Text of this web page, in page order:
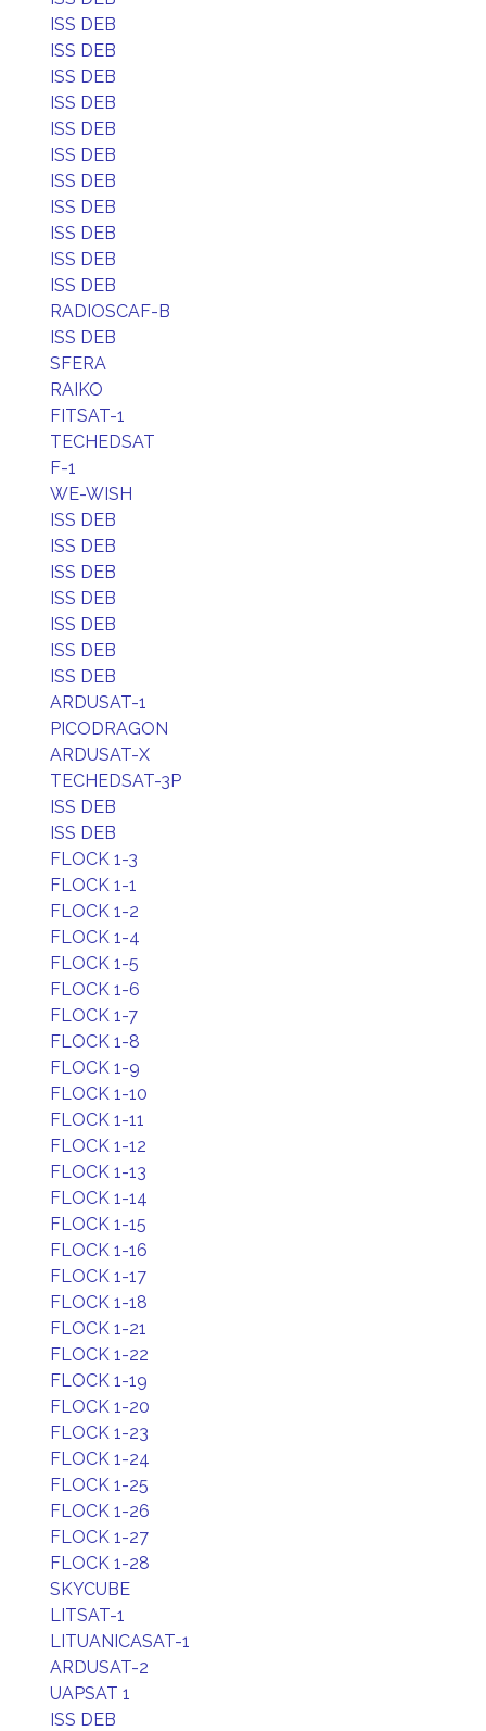
ISS DEB
ISS DEB
ISS DEB
ISS DEB
ISS DEB
ISS DEB
ISS DEB
ISS DEB
ISS DEB
ISS DEB
ISS DEB
RADIOSCAF-B
ISS DEB
SFERA
RAIKO
FITSAT-1
TECHEDSAT
F-1
WE-WISH
ISS DEB
ISS DEB
ISS DEB
ISS DEB
ISS DEB
ISS DEB
ISS DEB
ARDUSAT-1
PICODRAGON
ARDUSAT-X
TECHEDSAT-3P
ISS DEB
ISS DEB
FLOCK 1-3
FLOCK 1-1
FLOCK 1-2
FLOCK 1-4
FLOCK 1-5
FLOCK 1-6
FLOCK 1-7
FLOCK 1-8
FLOCK 1-9
FLOCK 1-10
FLOCK 1-11
FLOCK 1-12
FLOCK 1-13
FLOCK 1-14
FLOCK 1-15
FLOCK 1-16
FLOCK 1-17
FLOCK 1-18
FLOCK 1-21
FLOCK 1-22
FLOCK 1-19
FLOCK 1-20
FLOCK 1-23
FLOCK 1-24
FLOCK 1-25
FLOCK 1-26
FLOCK 1-27
FLOCK 1-28
SKYCUBE
LITSAT-1
LITUANICASAT-1
ARDUSAT-2
UAPSAT 1
ISS DEB